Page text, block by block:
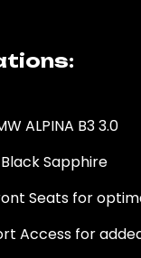
ALPINA B3 3.0
Sapphire
Seats for
Access for